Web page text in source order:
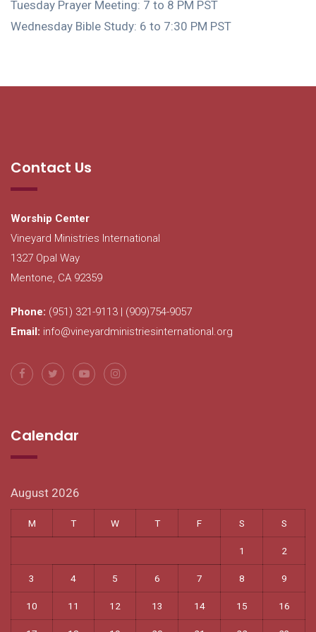
Tuesday Prayer Meeting: 7 to 8 PM PST
Wednesday Bible Study: 6 to 7:30 PM PST
Contact Us
Worship Center
Vineyard Ministries International
1327 Opal Way
Mentone, CA 92359
Phone: (951) 321-9113 | (909)754-9057
Email: info@vineyardministriesinternational.org
Calendar
August 2026
M T W T F S S
1 2
3 4 5 6 7 8 9
10 11 12 13 14 15 16